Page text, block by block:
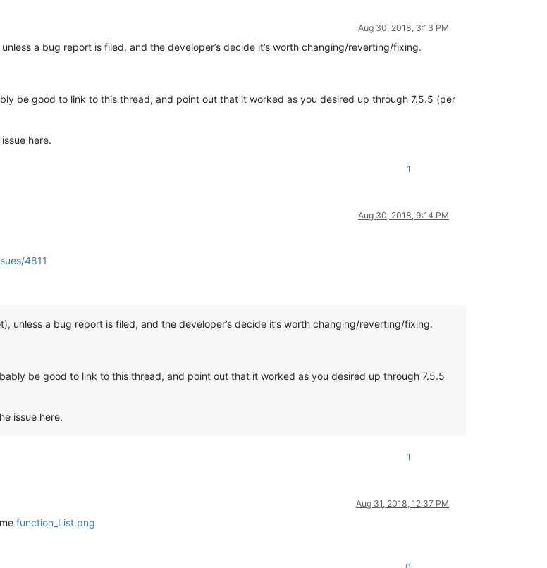
Aug 30, 2018, 3:13 PM
a bug report is filed, and the developer’s decide it’s worth changing/reverting/fixing.
be good to link to this thread, and point out that it worked as you desired up through 7.5.5 (per
here.
1
Aug 30, 2018, 9:14 PM
4811
unless a bug report is filed, and the developer’s decide it’s worth changing/reverting/fixing.
be good to link to this thread, and point out that it worked as you desired up through 7.5.5
issue here.
1
Aug 31, 2018, 12:37 PM
function_List.png